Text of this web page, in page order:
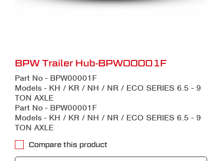
BPW Trailer Hub-BPW00001F
Part No - BPW00001F
Models - KH / KR / NH / NR / ECO SERIES 6.5 - 9
TON AXLE
Part No - BPW00001F
Models - KH / KR / NH / NR / ECO SERIES 6.5 - 9
TON AXLE
Compare this product